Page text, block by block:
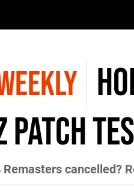
patch
Remasters cancelled?